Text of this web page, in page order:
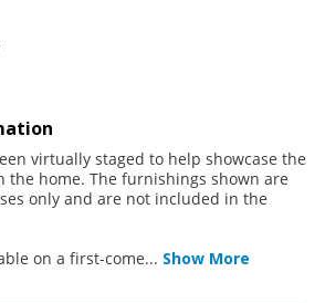
virtually staged to help showcase the
the home. The furnishings shown are
only and are not included in the
on a first-come... Show More